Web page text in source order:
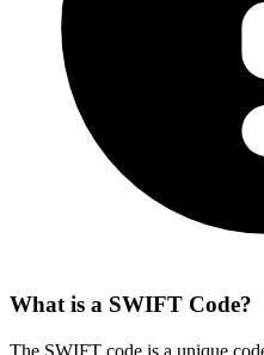
What is a SWIFT Code?
The SWIFT code is a unique